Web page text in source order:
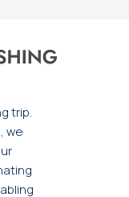
trip.
we